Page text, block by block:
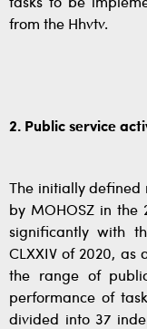
tasks to be
from the Hhvtv.
2. Public service
The initially
by MOHOSZ in the
significantly with
CLXXIV of 2020, as
the range of
performance of
divided into 37